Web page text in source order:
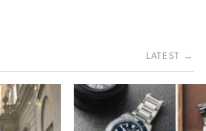
LATEST →